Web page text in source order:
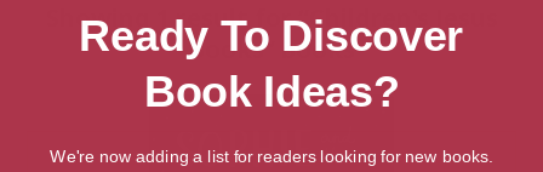
Showing 1 result for “Children's Jesus
Books” books
Ready To Discover
Book Ideas?
We're now adding a list for readers looking for new books.